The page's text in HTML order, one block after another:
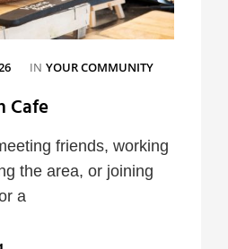
IN CATEGORIES
YOUR COMMUNITY
Cafe
friends, working
the area, or joining
a